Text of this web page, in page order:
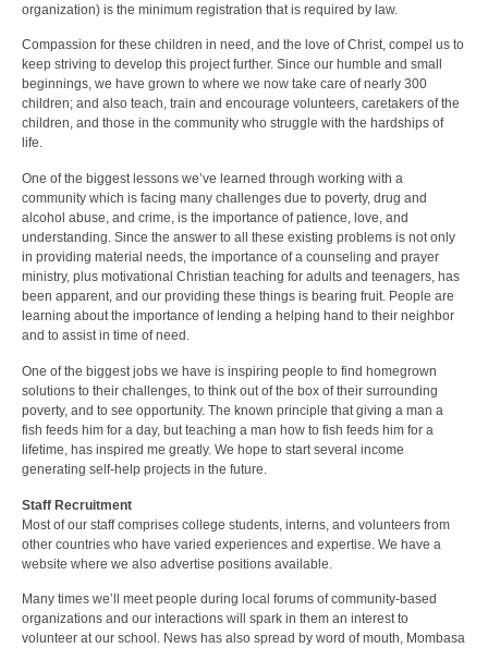
organization) is the minimum registration that is required by law.
Compassion for these children in need, and the love of Christ, compel us to
keep striving to develop this project further. Since our humble and small
beginnings, we have grown to where we now take care of nearly 300
children; and also teach, train and encourage volunteers, caretakers of the
children, and those in the community who struggle with the hardships of
life.
One of the biggest lessons we’ve learned through working with a
community which is facing many challenges due to poverty, drug and
alcohol abuse, and crime, is the importance of patience, love, and
understanding. Since the answer to all these existing problems is not only
in providing material needs, the importance of a counseling and prayer
ministry, plus motivational Christian teaching for adults and teenagers, has
been apparent, and our providing these things is bearing fruit. People are
learning about the importance of lending a helping hand to their neighbor
and to assist in time of need.
One of the biggest jobs we have is inspiring people to find homegrown
solutions to their challenges, to think out of the box of their surrounding
poverty, and to see opportunity. The known principle that giving a man a
fish feeds him for a day, but teaching a man how to fish feeds him for a
lifetime, has inspired me greatly. We hope to start several income
generating self-help projects in the future.
Staff Recruitment
Most of our staff comprises college students, interns, and volunteers from
other countries who have varied experiences and expertise. We have a
website where we also advertise positions available.
Many times we’ll meet people during local forums of community-based
organizations and our interactions will spark in them an interest to
volunteer at our school. News has also spread by word of mouth, Mombasa